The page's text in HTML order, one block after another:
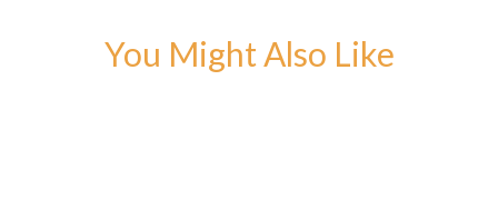
You Might Also Like